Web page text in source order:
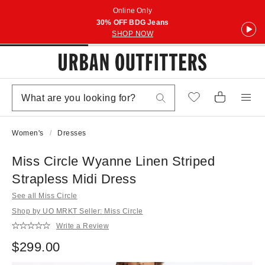
Online Only
30% OFF BDG Jeans
SHOP NOW
Women's Dresses
Miss Circle Wyanne Linen Striped
Strapless Midi Dress
See all Miss Circle
Shop by UO MRKT Seller: Miss Circle
Write a Review
$299.00